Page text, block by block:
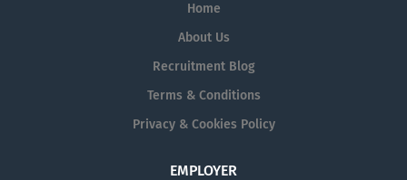
Home
About Us
Recruitment Blog
Terms & Conditions
Privacy & Cookies Policy
EMPLOYER